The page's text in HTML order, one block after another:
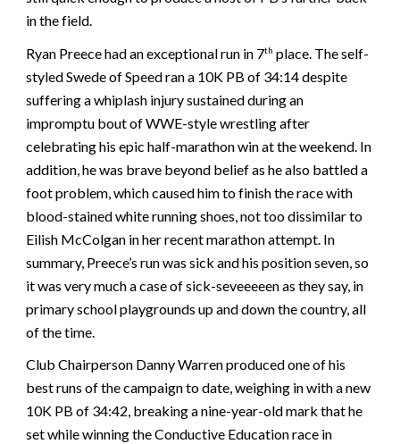
in the field.
Ryan Preece had an exceptional run in 7th place. The self-
styled Swede of Speed ran a 10K PB of 34:14 despite
suffering a whiplash injury sustained during an
impromptu bout of WWE-style wrestling after
celebrating his epic half-marathon win at the weekend. In
addition, he was brave beyond belief as he also battled a
foot problem, which caused him to finish the race with
blood-stained white running shoes, not too dissimilar to
Eilish McColgan in her recent marathon attempt. In
summary, Preece’s run was sick and his position seven, so
it was very much a case of sick-seveeeeen as they say, in
primary school playgrounds up and down the country, all
of the time.
Club Chairperson Danny Warren produced one of his
best runs of the campaign to date, weighing in with a new
10K PB of 34:42, breaking a nine-year-old mark that he
set while winning the Conductive Education race in